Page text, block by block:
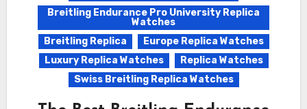
Breitling Endurance Pro University Replica
Watches
Breitling Replica
Europe Replica Watches
Luxury Replica Watches
Replica Watches
Swiss Breitling Replica Watches